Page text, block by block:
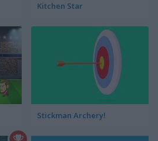
Kitchen Star
Stickman Archery!